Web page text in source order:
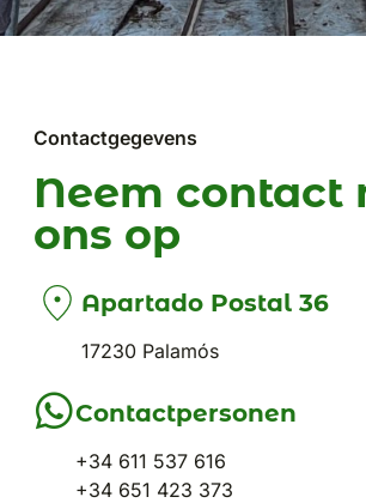
Contactgegevens
Neem contact
ons op
Apartado Postal 36
17230 Palamós
Contactpersonen
+34 611 537 616
+34 651 423 373